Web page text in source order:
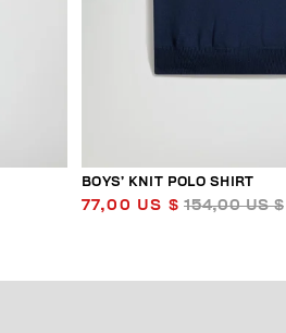
BOYS’ KNIT POLO SHIRT
77,00 US $ 154,00 US $